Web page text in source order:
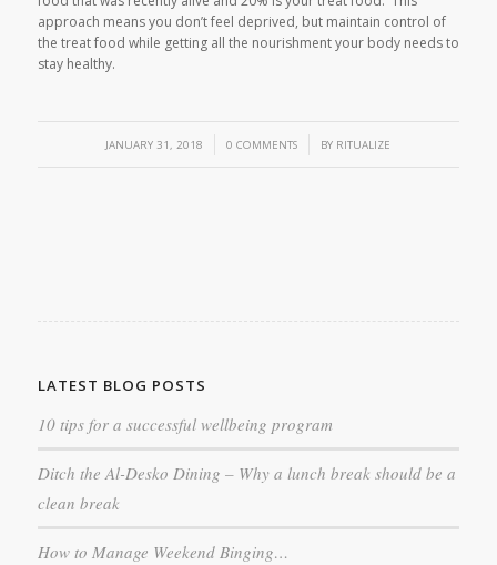
approach means you don’t feel deprived, but maintain control of
the treat food while getting all the nourishment your body needs to
stay healthy.
JANUARY 31, 2018
/ 0 COMMENTS
/ BY RITUALIZE
LATEST BLOG POSTS
10 tips for a successful wellbeing program
Ditch the Al-Desko Dining – Why a lunch break should be a
clean break
How to Manage Weekend Binging…